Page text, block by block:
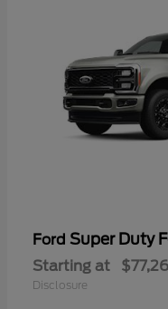
Ford Super Duty
Starting at
Disclosure